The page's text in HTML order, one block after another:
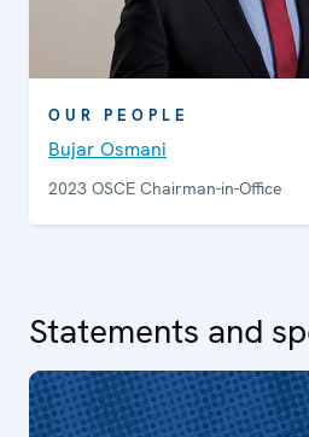
OUR PEOPLE
Bujar Osmani
2023 OSCE Chairman-in-Office
Statements and